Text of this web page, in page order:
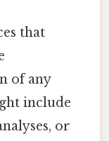
that
of any
include
or